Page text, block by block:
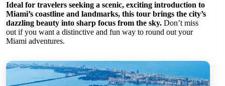
Ideal for travelers seeking a scenic, exciting introduction to
Miami’s coastline and landmarks, this tour brings the city’s
dazzling beauty into sharp focus from the sky. Don’t miss
out if you want a distinctive and fun way to round out your
Miami adventures.